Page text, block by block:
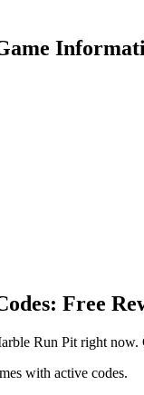
Free
Run Pit right
with active codes.